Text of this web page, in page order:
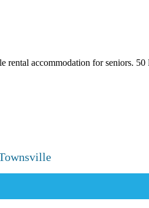
rental accommodation for seniors.